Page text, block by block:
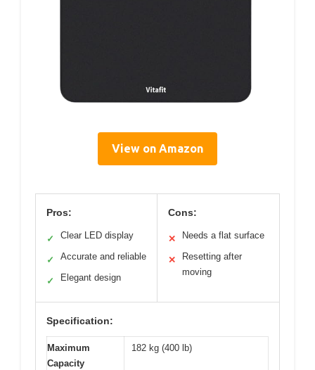
View on Amazon
Pros:
✓ Clear LED display
✓ Accurate and reliable
✓ Elegant design
Cons:
✕ Needs a flat surface
✕
Resetting after
moving
Specification:
Maximum
Capacity
182 kg (400 lb)